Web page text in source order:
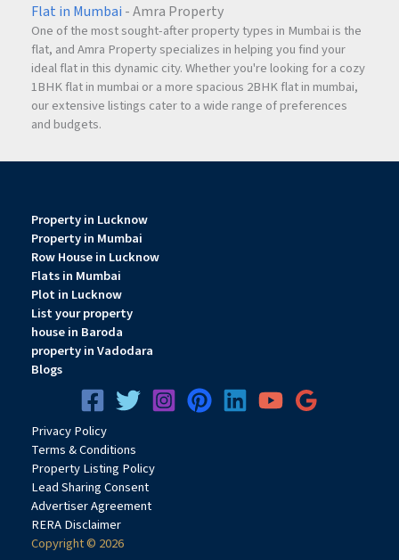
Flat in Mumbai - Amra Property
One of the most sought-after property types in Mumbai is the
flat, and Amra Property specializes in helping you find your
ideal flat in this dynamic city. Whether you're looking for a cozy
1BHK flat in mumbai or a more spacious 2BHK flat in mumbai,
our extensive listings cater to a wide range of preferences
and budgets.
Property in Lucknow
Property in Mumbai
Row House in Lucknow
Flats in Mumbai
Plot in Lucknow
List your property
house in Baroda
property in Vadodara
Blogs
PrivacyPolicy
Terms & Conditions
Property Listing Policy
Lead Sharing Consent
Advertiser Agreement
RERA Disclaimer
Copyright © 2026